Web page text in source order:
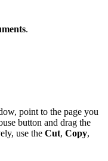
.
point to the page you
button and drag the
use the Cut, Copy,